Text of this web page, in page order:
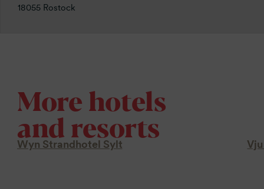
18055 Rostock
More hotels
and resorts
Wyn Strandhotel Sylt